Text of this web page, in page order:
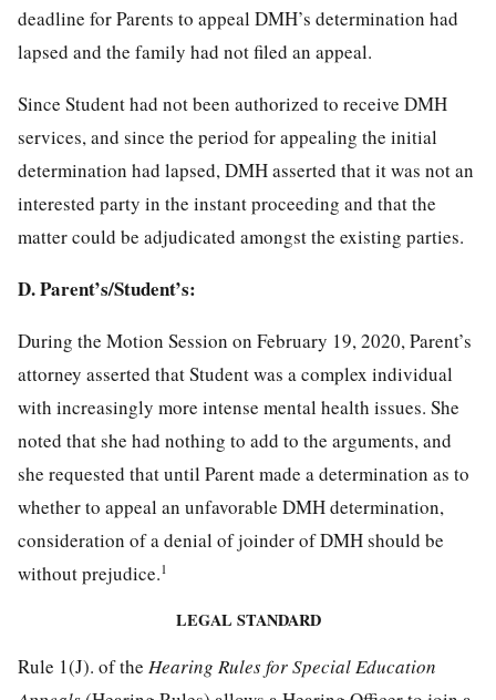
deadline for Parents to appeal DMH’s determination had
lapsed and the family had not filed an appeal.
Since Student had not been authorized to receive DMH
services, and since the period for appealing the initial
determination had lapsed, DMH asserted that it was not an
interested party in the instant proceeding and that the
matter could be adjudicated amongst the existing parties.
D. Parent’s/Student’s:
During the Motion Session on February 19, 2020, Parent’s
attorney asserted that Student was a complex individual
with increasingly more intense mental health issues. She
noted that she had nothing to add to the arguments, and
she requested that until Parent made a determination as to
whether to appeal an unfavorable DMH determination,
consideration of a denial of joinder of DMH should be
without prejudice.1
LEGAL STANDARD
Rule 1(J). of the Hearing Rules for Special Education